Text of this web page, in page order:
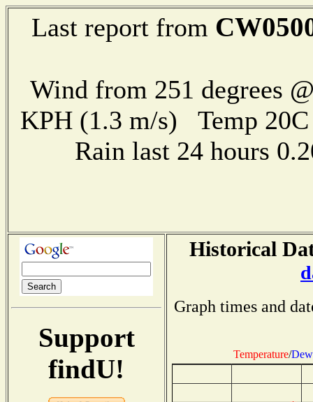
Last report from
Wind from 251 degrees
KPH (1.3 m/s) Temp
Rain last 24 hours
Support
findU!
Historical
Graph times and
Temperature/